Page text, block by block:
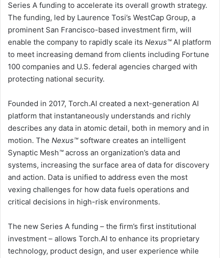
Series A funding to accelerate its overall growth strategy.
The funding, led by Laurence Tosi’s WestCap Group, a
prominent San Francisco-based investment firm, will
enable the company to rapidly scale its Nexus™AI platform
to meet increasing demand from clients including Fortune
100 companies and U.S. federal agencies charged with
protecting national security.
Founded in 2017, Torch.AI created a next-generation AI
platform that instantaneously understands and richly
describes any data in atomic detail, both in memory and in
motion. The Nexus™software creates an intelligent
Synaptic Mesh™across an organization’s data and
systems, increasing the surface area of data for discovery
and action. Data is unified to address even the most
vexing challenges for how data fuels operations and
critical decisions in high-risk environments.
The new Series A funding – the firm’s first institutional
investment – allows Torch.AI to enhance its proprietary
technology, product design, and user experience while